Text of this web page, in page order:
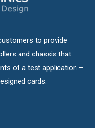
to provide
and chassis that
of a test application –
cards.